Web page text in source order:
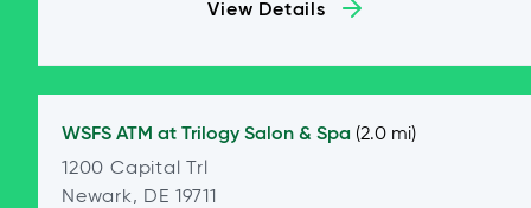
View Details
WSFS ATM at Trilogy Salon & Spa (2.0 mi)
1200 Capital Trl
Newark, DE 19711